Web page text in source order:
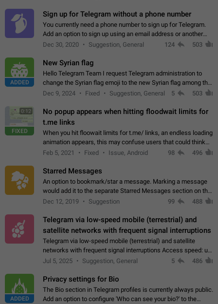
Sign up for Telegram without a phone number
You currently need a phone number to sign up for Telegram.
Add an option to sign up using an email address or another
method, like some messengers do (e.g., Wire, Matrix,
Dec 30, 2020 Suggestion, General 124 503
ADDED
New Syrian flag
Hello Telegram Team I request Telegram administration to
change the Syrian flag emoji to the new Syrian flag among the
emojis https://t.me/addemoji/Syria_Flag
Dec 9, 2024 Fixed Suggestion, General 5 503
0:12
FIXED
No popup appears when hitting floodwait limits for
t.me links
When you hit floowait limits for t.me/ links, an endless loading
animation appears, this may confuse users that could think
about a connection issue. No issues on iOS, where a popup
Feb 5, 2021 Fixed Issue, Android 98 496
Starred Messages
An option to bookmark/star a message. Marking a message
would add it to the separate Starred Messages section on the
profile page, for quick access to messages. While Telegram
Dec 12, 2019 Suggestion 99 488
Telegram via low-speed mobile (terrestrial) and
satellite networks with frequent signal interruptions
Telegram via low-speed mobile (terrestrial) and satellite
networks with frequent signal interruptions Access speed: up
to 22 kbps down to 88 kbps It is impossible to reliably send
Jul 5, 2025 Suggestion, General 5 486
ADDED
Privacy settings for Bio
The Bio section in Telegram profiles is currently always public.
Add an option to configure 'Who can see your bio?' to the